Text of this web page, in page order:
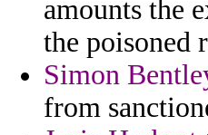
amounts the
the poisoned
Simon
from